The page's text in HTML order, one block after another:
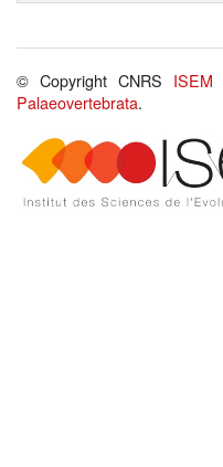
© Copyright CNRS ISEM
Palaeovertebrata.